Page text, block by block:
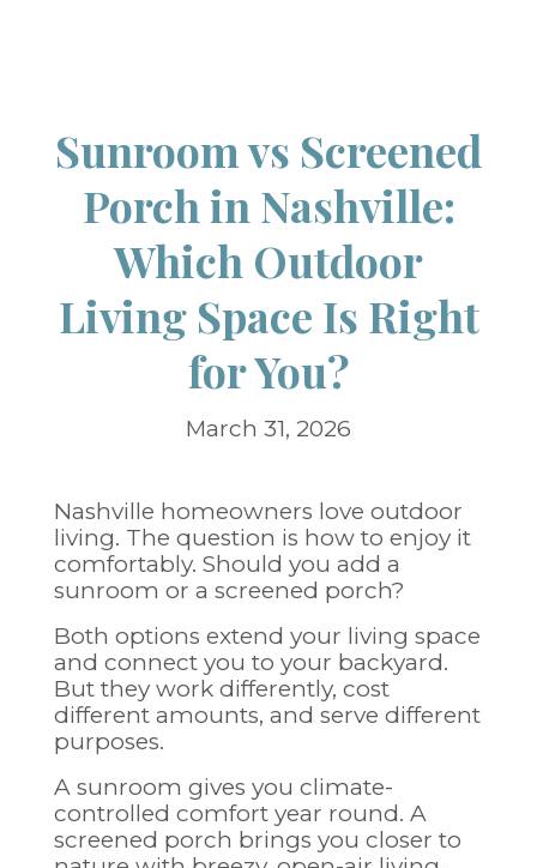
Sunroom vs Screened
Porch in Nashville:
Which Outdoor
Living Space Is Right
for You?
March 31, 2026
Nashville homeowners love outdoor
living. The question is how to enjoy it
comfortably. Should you add a
sunroom or a screened porch?
Both options extend your living space
and connect you to your backyard.
But they work differently, cost
different amounts, and serve different
purposes.
A sunroom gives you climate-
controlled comfort year round. A
screened porch brings you closer to